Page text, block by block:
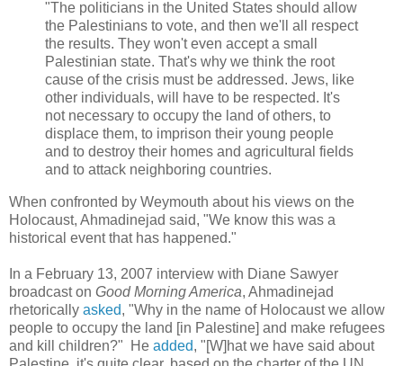
"The politicians in the United States should allow
the Palestinians to vote, and then we'll all respect
the results. They won't even accept a small
Palestinian state. That's why we think the root
cause of the crisis must be addressed. Jews, like
other individuals, will have to be respected. It's
not necessary to occupy the land of others, to
displace them, to imprison their young people
and to destroy their homes and agricultural fields
and to attack neighboring countries.
When confronted by Weymouth about his views on the
Holocaust, Ahmadinejad said, "We know this was a
historical event that has happened."
In a February 13, 2007 interview with Diane Sawyer
broadcast on Good Morning America, Ahmadinejad
rhetorically asked, "Why in the name of Holocaust we allow
people to occupy the land [in Palestine] and make refugees
and kill children?" He added, "[W]hat we have said about